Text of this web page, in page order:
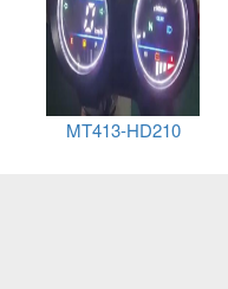
MT413-HD210